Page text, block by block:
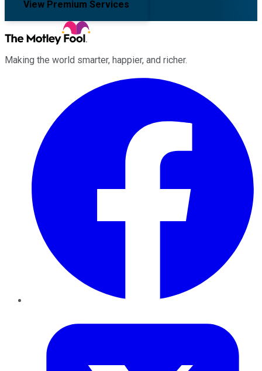
View Premium Services
Making the world smarter, happier, and richer.